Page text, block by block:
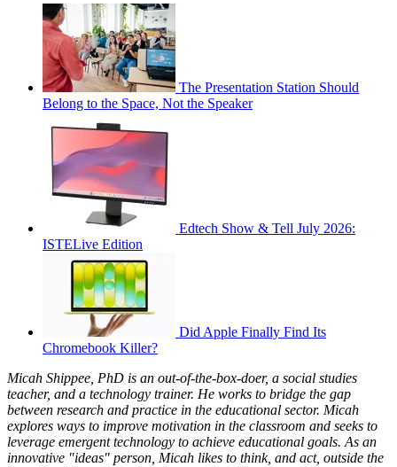
The Presentation Station Should
Belong to the Space, Not the Speaker
Edtech Show & Tell July 2026:
ISTELive Edition
Did Apple Finally Find Its
Chromebook Killer?
Micah Shippee, PhD is an out-of-the-box-doer, a social studies
teacher, and a technology trainer. He works to bridge the gap
between research and practice in the educational sector. Micah
explores ways to improve motivation in the classroom and seeks to
leverage emergent technology to achieve educational goals. As an
innovative "ideas" person, Micah likes to think, and act, outside the